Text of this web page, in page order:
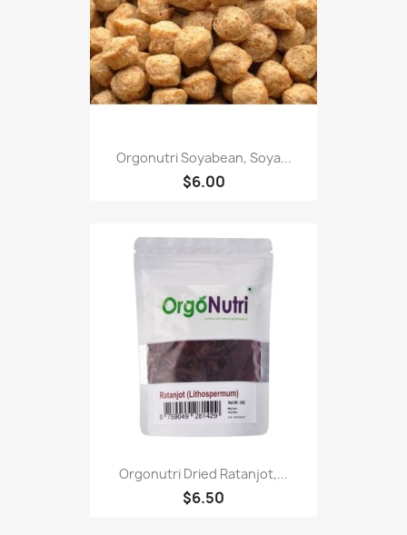
Orgonutri Soyabean, Soya...
$6.00
Orgonutri Dried Ratanjot,...
$6.50